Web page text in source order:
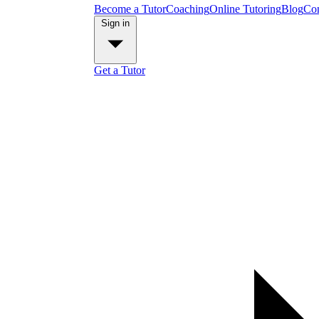
Become a TutorCoachingOnline TutoringBlog
Get a Tutor